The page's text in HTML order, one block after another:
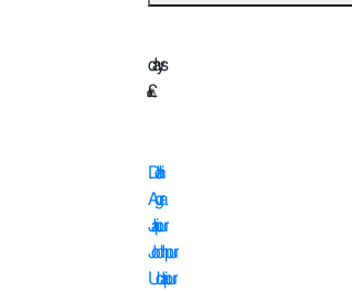
days
£
Delhi
Agra
Jaipur
Jodhpur
Udaipur